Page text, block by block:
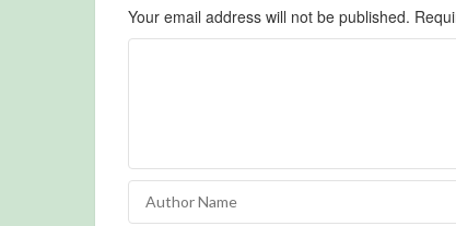
Your email address will not be published.